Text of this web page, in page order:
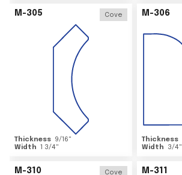
M-305 Cove
Thickness 9/16"
Width 1 3/4"
M-306
Thickness
Width
3/4"
M-310 Cove M-311